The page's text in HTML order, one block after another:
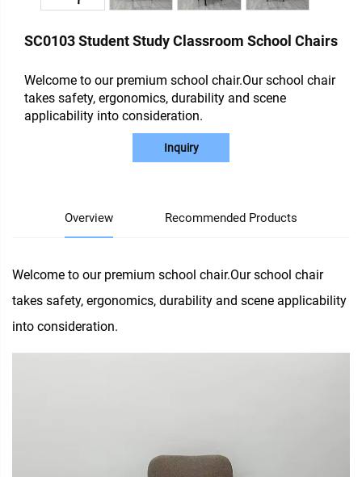
SC0103 Student Study Classroom School Chairs
Welcome to our premium school chair.Our school chair
takes safety, ergonomics, durability and scene
applicability into consideration.
Inquiry
Overview Recommended Products
Welcome to our premium school chair.Our school chair
takes safety, ergonomics, durability and scene applicability
into consideration.